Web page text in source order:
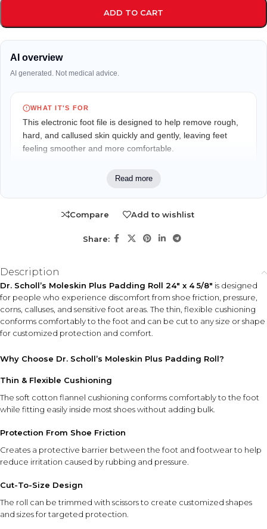
ADD TO CART
AI overview
AI generated. Not medical advice.
WHAT IT'S FOR
This electronic foot file is designed to help remove rough,
hard, and callused skin quickly and gently, leaving feet
feeling smoother and more comfortable.
or while traveling.
360° Rotating Roller
Head
hardened skin efficiently for
smoother-feeling feet.
Provides convenient,
powered exfoliation with
minimal effort.
Compact Travel Design
care easy at home or on the
4 AAA Batteries Included
Ready to use right out of the package for added convenience.
Insert the included batteries, switch on the device, and
gently glide the rotating roller head over areas of rough or
callused skin. Use light pressure and move evenly across
Read more
Compare Add to wishlist
Share:
Description
Dr. Scholl’s Moleskin Plus Padding Roll 24″ x 4 5/8″ is designed
for people who experience discomfort from shoe friction, pressure,
corns, calluses, and sensitive foot areas. The thin, flexible cushioning
conforms comfortably to the foot and can be cut to any size or shape
for customized protection and comfort.
Why Choose Dr. Scholl’s Moleskin Plus Padding Roll?
Thin & Flexible Cushioning
The soft cotton flannel cushioning conforms comfortably to the foot
while fitting easily inside most shoes without adding bulk.
Protection From Shoe Friction
Creates a protective barrier between the foot and footwear to help
reduce irritation caused by rubbing and pressure.
Cut-To-Size Design
The roll can be trimmed with scissors to create customized shapes
and sizes for targeted protection.